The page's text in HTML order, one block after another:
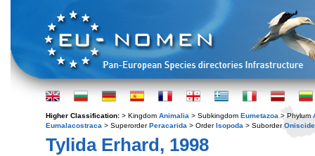
Higher Classification: > Kingdom Animalia > Subkingdom Eumetazoa > Phylum
Eumalacostraca > SuperorderPeracarida > OrderIsopoda > Suborder
Tylida Erhard, 1998